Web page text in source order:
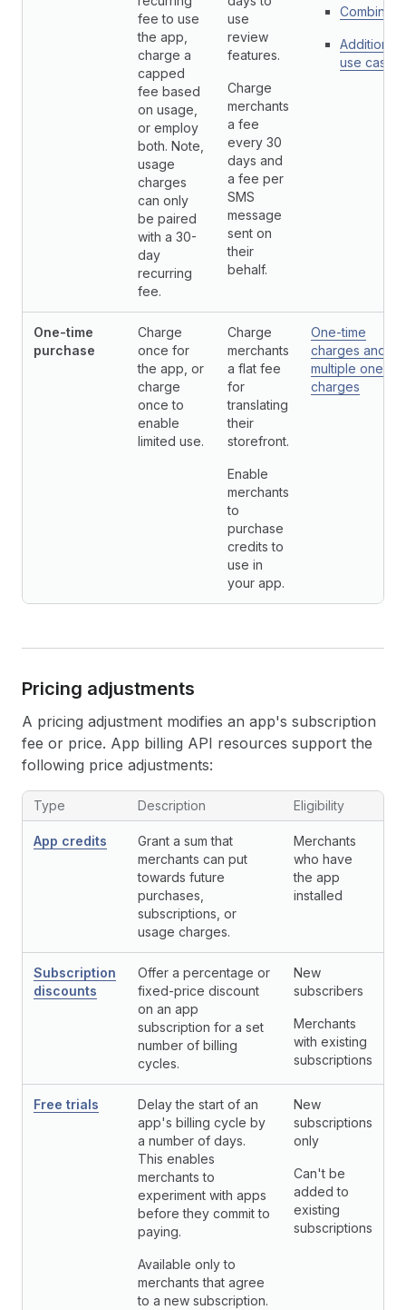
fee to use
the app,
charge a
capped
fee based
on usage,
or employ
both. Note,
usage
charges
can only
be paired
with a 30-
day
recurring
fee.
use
review
features.
Charge
merchants
a fee
every 30
days and
a fee per
SMS
message
sent on
their
behalf.
Additional
use cases
One-time
purchase
Charge
once for
the app, or
charge
once to
enable
limited use.
Charge
merchants
a flat fee
for
translating
their
storefront.
Enable
merchants
to
purchase
credits to
use in
your app.
One-time
charges and
multiple one-
charges
Pricing adjustments
A pricing adjustment modifies an app's subscription
fee or price. App billing API resources support the
following price adjustments:
App billing API pricing adjustments
Type Description Eligibility
App credits
Grant a sum that
merchants can put
towards future
purchases,
subscriptions, or
usage charges.
Merchants
who have
the app
installed
Subscription
discounts
Offer a percentage or
fixed-price discount
on an app
subscription for a set
number of billing
cycles.
New
subscribers
Merchants
with existing
subscriptions
Free trials
Delay the start of an
app's billing cycle by
a number of days.
This enables
merchants to
experiment with apps
before they commit to
paying.
Available only to
merchants that agree
to a new subscription.
New
subscriptions
only
Can't be
added to
existing
subscriptions